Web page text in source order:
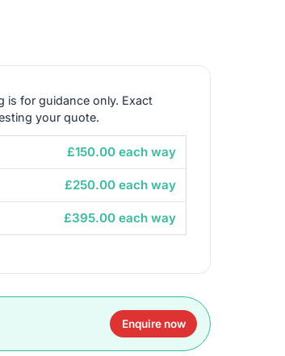
is for guidance only. Exact
your quote.
£150.00 each way
£250.00 each way
£395.00 each way
Enquire now